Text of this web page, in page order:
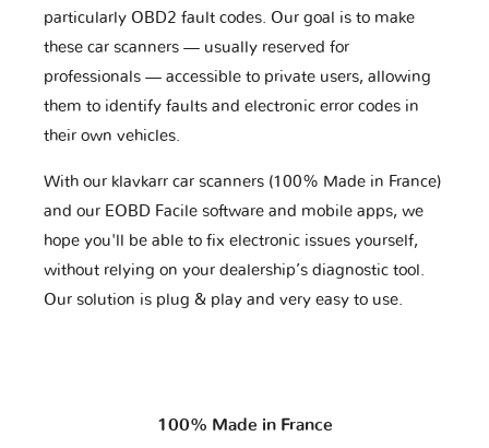
particularly OBD2 fault codes. Our goal is to make
these car scanners — usually reserved for
professionals — accessible to private users, allowing
them to identify faults and electronic error codes in
their own vehicles.
With our klavkarr car scanners (100% Made in France)
and our EOBD Facile software and mobile apps, we
hope you'll be able to fix electronic issues yourself,
without relying on your dealership’s diagnostic tool.
Our solution is plug & play and very easy to use.
100% Made in France